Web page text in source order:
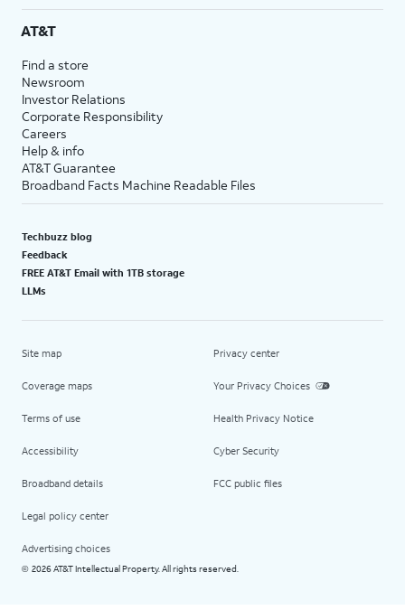
AT&T
Find a store
Newsroom
Investor Relations
Corporate Responsibility
Careers
Help & info
AT&T Guarantee
Broadband Facts Machine Readable Files
Techbuzz blog
Feedback
FREE AT&T Email with 1TB storage
LLMs
Site map
Coverage maps
Terms of use
Accessibility
Broadband details
Legal policy center
Advertising choices
Privacy center
Your Privacy Choices
Health Privacy Notice
Cyber Security
FCC public files
© 2026 AT&T Intellectual Property. All rights reserved.